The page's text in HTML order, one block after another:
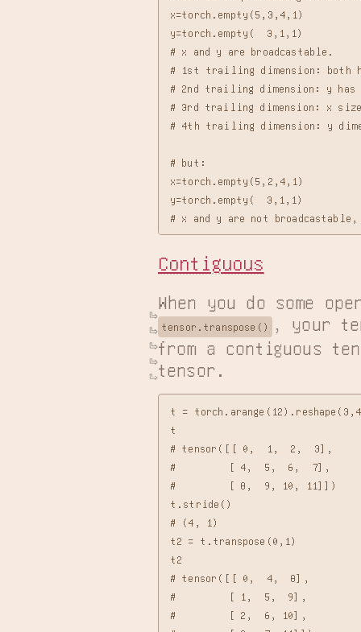
x=torch.empty(5,3,4,1)
y=torch.empty(  3,1,1)
# x and y are broadcastable.
# 1st trailing dimension: both
# 2nd trailing dimension: y has
# 3rd trailing dimension: x
# 4th trailing dimension: y
# but:
x=torch.empty(5,2,4,1)
y=torch.empty(  3,1,1)
Contiguous
When you do some
tensor.transpose() , your
from a contiguous
tensor.
t =
t
# tensor([[ 0,  1,  2,  3],
#         [ 4,  5,  6,  7],
#         [ 8,  9, 10, 11]])
t.stride()
# (4, 1)
t2 = t.transpose(0,1)
t2
# tensor([[ 0,  4,  8],
#         [ 1,  5,  9],
#         [ 2,  6, 10],